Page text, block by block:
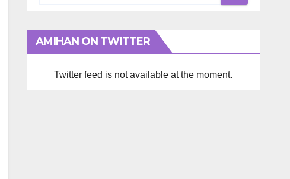
AMIHAN ON TWITTER
Twitter feed is not available at the moment.